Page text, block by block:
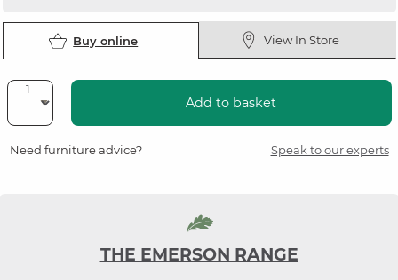
Buy online View In Store
Add to basket
Need furniture advice? Speak to our experts
THE EMERSON RANGE